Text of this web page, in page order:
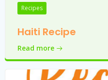
Recipes
Haiti Recipe
Read more